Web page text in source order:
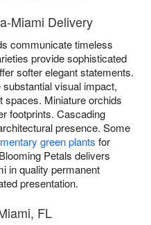
Miami Delivery
communicate timeless
provide sophisticated
softer elegant statements.
visual impact,
Miniature orchids
footprints. Cascading
presence. Some
green plants for
Petals delivers
in quality permanent
presentation.
FL